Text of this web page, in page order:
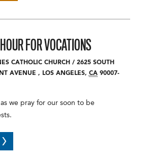
FOR VOCATIONS
CATHOLIC CHURCH / 2625 SOUTH
AVENUE , LOS ANGELES, CA 90007-
we pray for our soon to be